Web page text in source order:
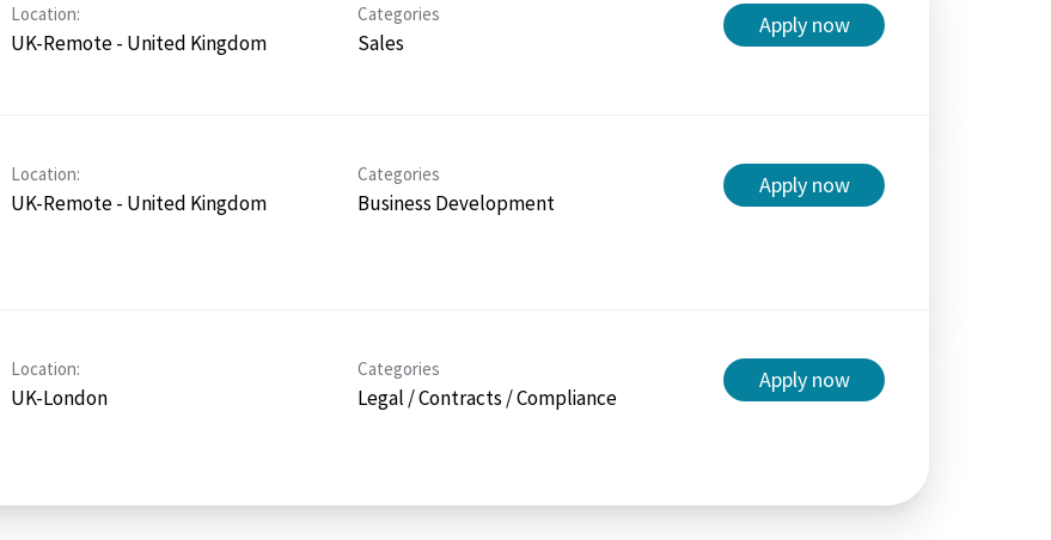
Location:
UK-Remote - United Kingdom
Categories
Sales
Apply now
Location:
UK-Remote - United Kingdom
Categories
Business Development
Apply now
Location:
UK-London
Categories
Legal / Contracts / Compliance
Apply now